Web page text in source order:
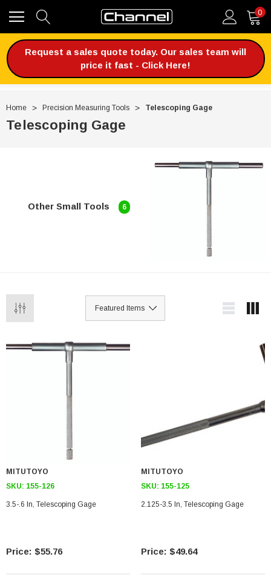
0
Request a sales quote today. Our sales team will
price it fast - Click Here!
Home Precision Measuring Tools Telescoping Gage
Telescoping Gage
Other Small Tools 6
MITUTOYO
SKU: 155-126
3.5-.6 In, Telescoping Gage
$55.76
MITUTOYO
SKU: 155-125
2.125-3.5 In, Telescoping Gage
$49.64